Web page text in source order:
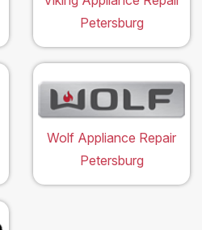
Petersburg
Wolf Appliance Repair
Petersburg